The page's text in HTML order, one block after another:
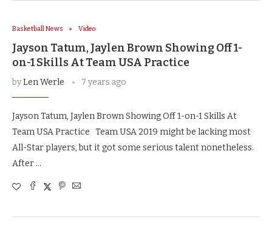
Basketball News Video
Jayson Tatum, Jaylen Brown Showing Off 1-
on-1 Skills At Team USA Practice
byLen Werle 7 years ago
Jayson Tatum, Jaylen Brown Showing Off 1-on-1 Skills At
Team USA Practice Team USA 2019 might be lacking most
All-Star players, but it got some serious talent nonetheless.
After …